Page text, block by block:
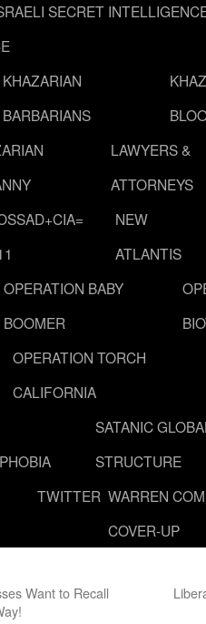
SECRET
KHAZARIAN
BARBARIANS
LAWYERS &
ATTORNEYS
NEW
ATLANTIS
OPERATION BABY
BOOMER
OPERATION TORCH
CALIFORNIA
SATANIC
STRUCTURE
TWITTER WARREN
COVER-UP
Want to Recall